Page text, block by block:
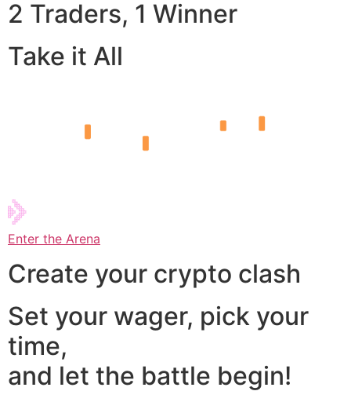
2 Traders, 1 Winner
Take it All
Enter the Arena
Create your crypto clash
Set your wager, pick your
time,
and let the battle begin!